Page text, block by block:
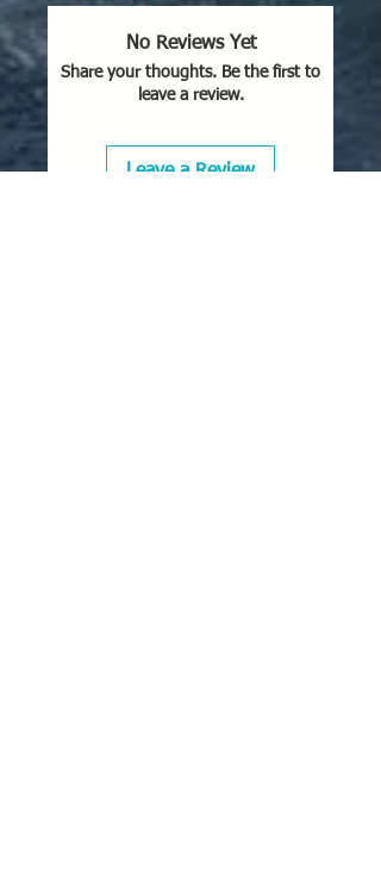
No Reviews Yet
Share your thoughts. Be the first to
leave a review.
Leave a Review